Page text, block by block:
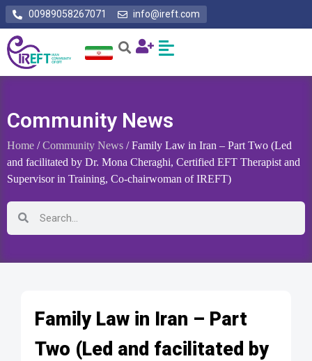
00989058267071 info@ireft.com
Community News
Home /Community News / Family Law in Iran – Part Two (Led
and facilitated by Dr. Mona Cheraghi, Certified EFT Therapist and
Supervisor in Training, Co-chairwoman of IREFT)
Family Law in Iran – Part
Two (Led and facilitated by